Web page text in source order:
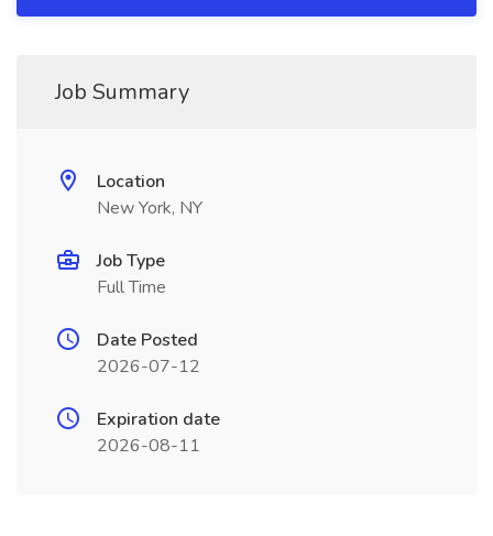
Job Summary
Location
New York, NY
Job Type
Full Time
Date Posted
2026-07-12
Expiration date
2026-08-11